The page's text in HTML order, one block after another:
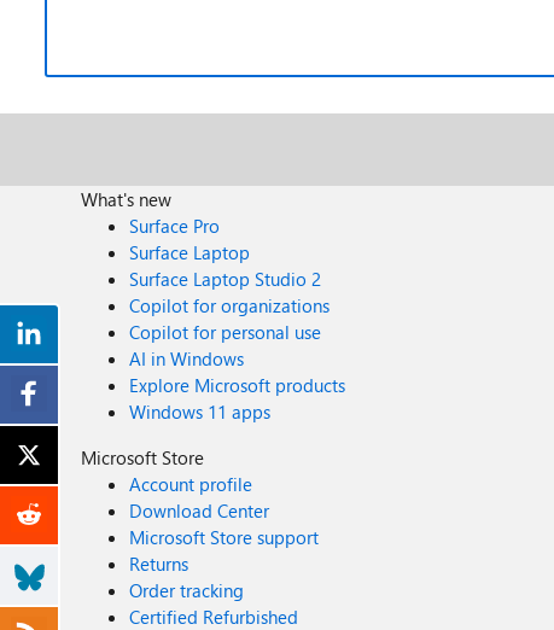
What's new
Surface Pro
Surface Laptop
Surface Laptop Studio 2
Copilot for organizations
Copilot for personal use
AI in Windows
Explore Microsoft products
Windows 11 apps
Microsoft Store
Account profile
Download Center
Microsoft Store support
Returns
Order tracking
Certified Refurbished